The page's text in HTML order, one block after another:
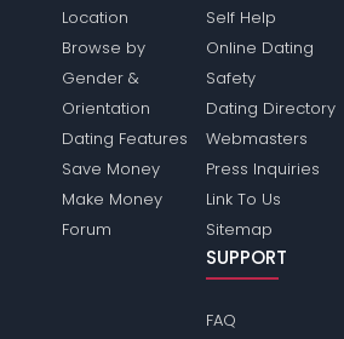
Location
Browse by
Gender &
Orientation
Dating Features
Save Money
Make Money
Forum
Self Help
Online Dating
Safety
Dating Directory
Webmasters
Press Inquiries
Link To Us
Sitemap
SUPPORT
FAQ